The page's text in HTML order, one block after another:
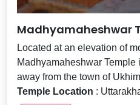
Madhyamaheshwar
Located at an elevation of
Madhyamaheshwar
away from the town of
Temple Location :